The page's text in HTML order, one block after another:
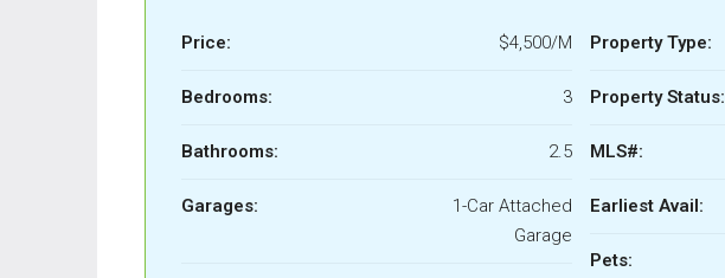
Price: $4,500/M
Bedrooms: 3
Bathrooms: 2.5
Garages:
1-Car Attached
Garage
Property Type:
Property Status:
MLS#:
Earliest Avail:
Pets: